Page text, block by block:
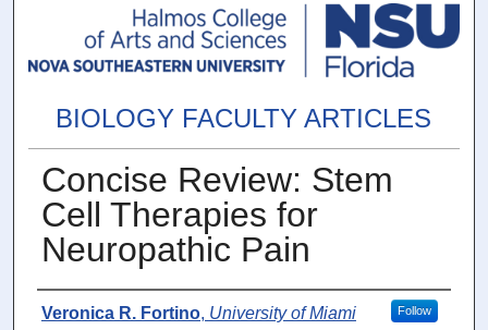
BIOLOGY FACULTY ARTICLES
Concise Review: Stem
Cell Therapies for
Neuropathic Pain
Authors
Veronica R. Fortino, University of Miami Follow